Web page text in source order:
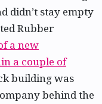
didn’t stay empty
Rubber
a new
a couple of
building was
behind the